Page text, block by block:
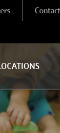
Contact